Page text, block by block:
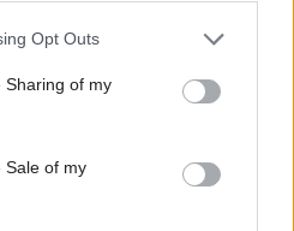
Opt Outs
Sharing of my
Sale of my
the pressures
service. These two issues
decisions: for
programmes, NOMS
of the fact that